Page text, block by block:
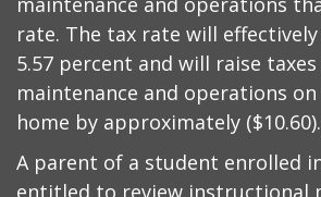
rate. The tax rate will
5.57 percent and will raise
maintenance and operations on
home by approximately ($10.60).
A parent of a student enrolled
entitled to review instructional